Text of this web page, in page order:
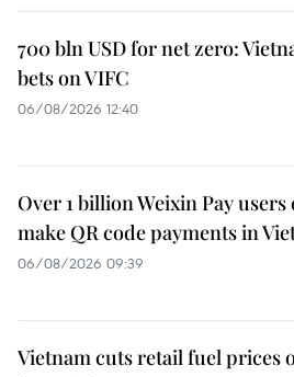
700 bln USD for net zero:
bets on VIFC
06/08/2026 12:40
Over 1 billion Weixin Pay users
make QR code payments in
06/08/2026 09:39
Vietnam cuts retail fuel prices